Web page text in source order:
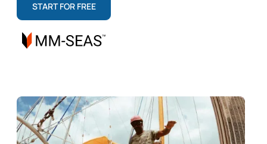
START FOR FREE